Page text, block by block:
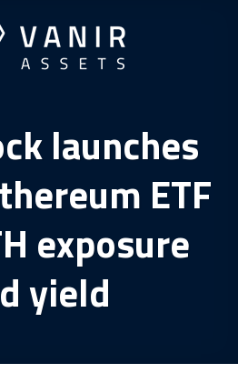
launches
ETF
exposure
yield